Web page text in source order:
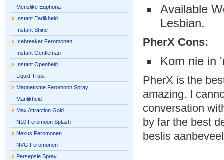
Available
Lesbian.
PherX Cons:
Kom nie in
PherX is the
amazing. I
conversation
by far the best
beslis
Menslike Euphoria
Instant Eerlikheid
Instant Shine
Icebreaker Feromonen
Instant Gentleman
Instant Openheid
Liquid Trust
Magnetisme Feromoon Spray
Manlikheid
Max Attraction Gold
N10 Feromoon Splash
Nexus Feromonen
NVG Feromonen
Persepsie Spray